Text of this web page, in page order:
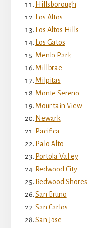
Hillsborough
Los Altos
Los Altos Hills
Los Gatos
Menlo Park
Millbrae
Milpitas
Monte Sereno
Mountain View
Newark
Pacifica
Palo Alto
Portola Valley
Redwood City
Redwood Shores
San Bruno
San Carlos
San Jose